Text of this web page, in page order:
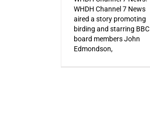
WHDH Channel 7 News
aired a story promoting
birding and starring BBC
board members John
Edmondson,